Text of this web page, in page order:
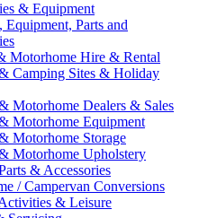
& Equipment
Equipment, Parts and
Motorhome Hire & Rental
Camping Sites & Holiday
Motorhome Dealers & Sales
Motorhome Equipment
Motorhome Storage
Motorhome Upholstery
& Accessories
/ Campervan Conversions
& Leisure